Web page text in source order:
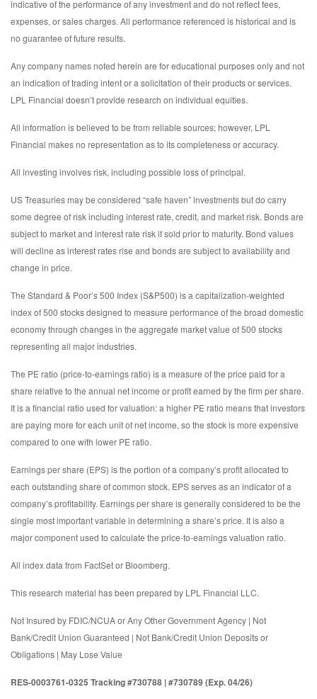
indicative of the performance of any investment and do not reflect fees,
expenses, or sales charges. All performance referenced is historical and is
no guarantee of future results.
Any company names noted herein are for educational purposes only and not
an indication of trading intent or a solicitation of their products or services.
LPL Financial doesn’t provide research on individual equities.
All information is believed to be from reliable sources; however, LPL
Financial makes no representation as to its completeness or accuracy.
All investing involves risk, including possible loss of principal.
US Treasuries may be considered “safe haven” investments but do carry
some degree of risk including interest rate, credit, and market risk. Bonds are
subject to market and interest rate risk if sold prior to maturity. Bond values
will decline as interest rates rise and bonds are subject to availability and
change in price.
The Standard & Poor’s 500 Index (S&P500) is a capitalization-weighted
index of 500 stocks designed to measure performance of the broad domestic
economy through changes in the aggregate market value of 500 stocks
representing all major industries.
The PE ratio (price-to-earnings ratio) is a measure of the price paid for a
share relative to the annual net income or profit earned by the firm per share.
It is a financial ratio used for valuation: a higher PE ratio means that investors
are paying more for each unit of net income, so the stock is more expensive
compared to one with lower PE ratio.
Earnings per share (EPS) is the portion of a company’s profit allocated to
each outstanding share of common stock. EPS serves as an indicator of a
company’s profitability. Earnings per share is generally considered to be the
single most important variable in determining a share’s price. It is also a
major component used to calculate the price-to-earnings valuation ratio.
All index data from FactSet or Bloomberg.
This research material has been prepared by LPL Financial LLC.
Not Insured by FDIC/NCUA or Any Other Government Agency | Not
Bank/Credit Union Guaranteed | Not Bank/Credit Union Deposits or
Obligations | May Lose Value
RES-0003761-0325 Tracking #730788 | #730789 (Exp. 04/26)